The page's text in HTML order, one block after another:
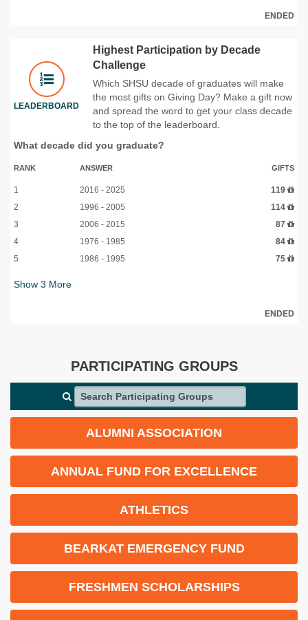
ENDED
LEADERBOARD
Highest Participation by Decade
Challenge
Which SHSU decade of graduates will make
the most gifts on Giving Day? Make a gift now
and spread the word to get your class decade
to the top of the leaderboard.
What decade did you graduate?
RANK ANSWER GIFTS
1 2016 - 2025
119
2
1996 - 2005
114
3
2006 - 2015
87
4
1976 - 1985
84
5
1986 - 1995 75
Show 3 More
ENDED
PARTICIPATING GROUPS
Search Participating Groups
ALUMNI ASSOCIATION
ANNUAL FUND FOR EXCELLENCE
ATHLETICS
BEARKAT EMERGENCY FUND
FRESHMEN SCHOLARSHIPS